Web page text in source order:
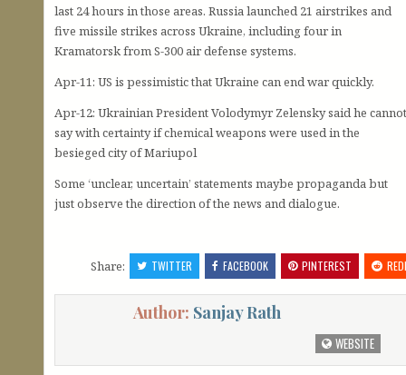
last 24 hours in those areas. Russia launched 21 airstrikes and
five missile strikes across Ukraine, including four in
Kramatorsk from S-300 air defense systems.
Apr-11: US is pessimistic that Ukraine can end war quickly.
Apr-12: Ukrainian President Volodymyr Zelensky said he cannot
say with certainty if chemical weapons were used in the
besieged city of Mariupol
Some ‘unclear, uncertain’ statements maybe propaganda but
just observe the direction of the news and dialogue.
Share: TWITTER FACEBOOK PINTEREST
Author: Sanjay Rath
WEBSITE